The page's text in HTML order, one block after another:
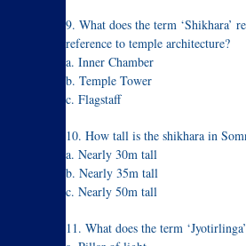
9. What does the term ‘Shikhara’
reference to temple architecture?
a. Inner Chamber
b. Temple Tower
c. Flagstaff
10. How tall is the shikhara in
a. Nearly 30m tall
b. Nearly 35m tall
c. Nearly 50m tall
11. What does the term